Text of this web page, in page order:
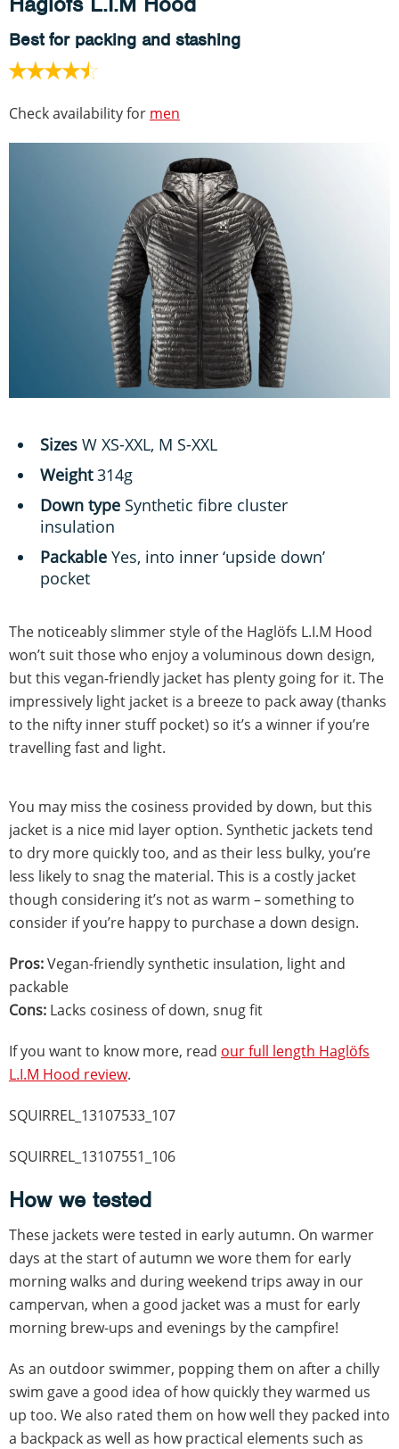
Best for packing and stashing
Check availability for men
Sizes W XS-XXL, M S-XXL
Weight314g
Down type Synthetic fibre cluster
insulation
Packable Yes, into inner ‘upside down’
pocket
The noticeably slimmer style of the Haglöfs L.I.M Hood
won’t suit those who enjoy a voluminous down design,
but this vegan-friendly jacket has plenty going for it. The
impressively light jacket is a breeze to pack away (thanks
to the nifty inner stuff pocket) so it’s a winner if you’re
travelling fast and light.
You may miss the cosiness provided by down, but this
jacket is a nice mid layer option. Synthetic jackets tend
to dry more quickly too, and as their less bulky, you’re
less likely to snag the material. This is a costly jacket
though considering it’s not as warm – something to
consider if you’re happy to purchase a down design.
Pros:Vegan-friendly synthetic insulation, light and
packable
Cons: Lacks cosiness of down, snug fit
If you want to know more, read our full length Haglöfs
L.I.M Hood review.
SQUIRREL_13107533_107
SQUIRREL_13107551_106
How we tested
These jackets were tested in early autumn. On warmer
days at the start of autumn we wore them for early
morning walks and during weekend trips away in our
campervan, when a good jacket was a must for early
morning brew-ups and evenings by the campfire!
As an outdoor swimmer, popping them on after a chilly
swim gave a good idea of how quickly they warmed us
up too. We also rated them on how well they packed into
a backpack as well as how practical elements such as